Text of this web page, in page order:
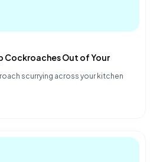
Cockroaches Out of Your
scurrying across your kitchen